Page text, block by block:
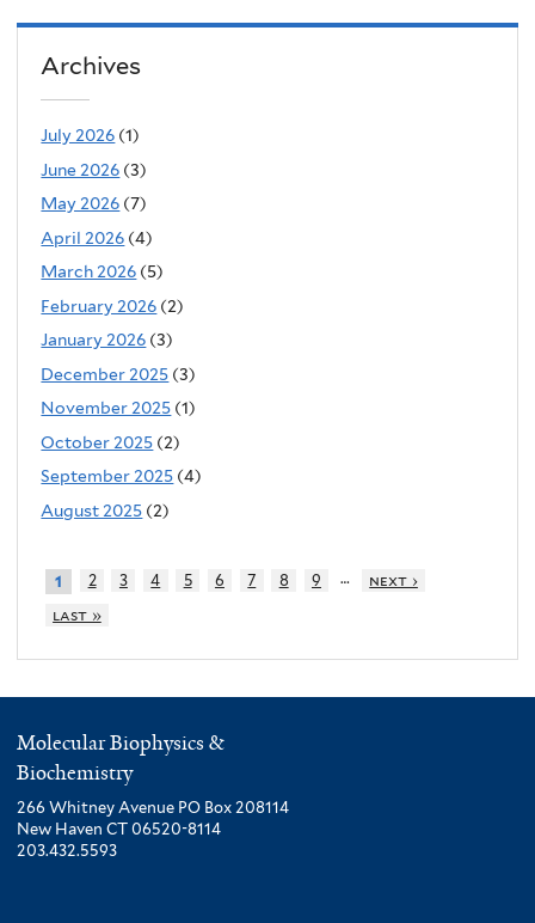
Archives
July 2026 (1)
June 2026 (3)
May 2026 (7)
April 2026 (4)
March 2026 (5)
February 2026 (2)
January 2026 (3)
December 2025 (3)
November 2025 (1)
October 2025 (2)
September 2025 (4)
August 2025 (2)
1 2 3 4 5 6 7 8 9 …
next ›
last »
Molecular Biophysics &
Biochemistry
266 Whitney Avenue PO Box 208114
New Haven CT 06520-8114
203.432.5593